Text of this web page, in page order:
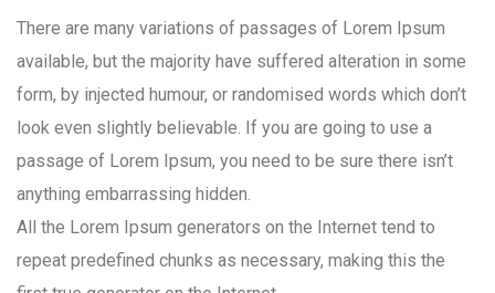
There are many variations of passages of Lorem Ipsum
available, but the majority have suffered alteration in some
form, by injected humour, or randomised words which don’t
look even slightly believable. If you are going to use a
passage of Lorem Ipsum, you need to be sure there isn’t
anything embarrassing hidden.
All the Lorem Ipsum generators on the Internet tend to
repeat predefined chunks as necessary, making this the